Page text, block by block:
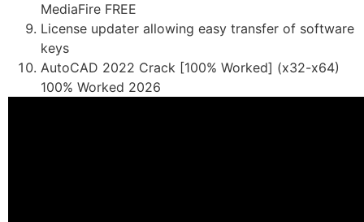
MediaFire FREE
License updater allowing easy transfer of software
keys
AutoCAD 2022 Crack [100% Worked] (x32-x64)
100% Worked 2026